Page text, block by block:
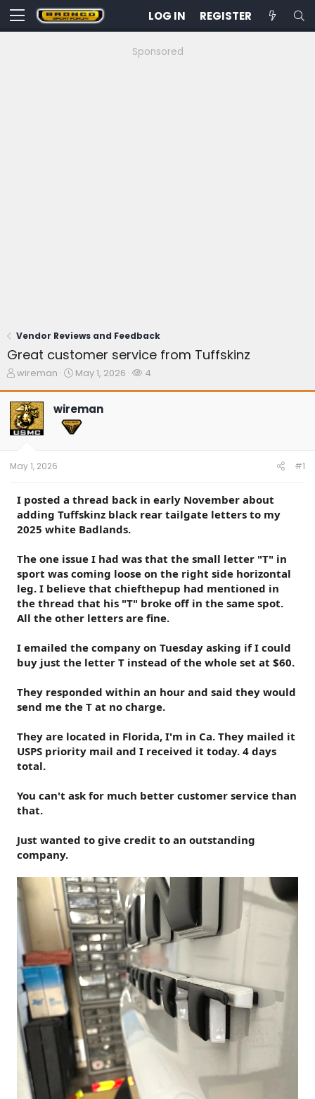
LOG IN REGISTER
Sponsored
Vendor Reviews and Feedback
Great customer service from Tuffskinz
T
e
a
d
t
a
t
e
r
wireman
S
r
t
d
May 1, 2026
W
4
wireman
May 1, 2026 #1
I posted a thread back in early November about
adding Tuffskinz black rear tailgate letters to my
2025 white Badlands.
The one issue I had was that the small letter "T" in
sport was coming loose on the right side horizontal
leg. I believe that chiefthepup had mentioned in
the thread that his "T" broke off in the same spot.
All the other letters are fine.
I emailed the company on Tuesday asking if I could
buy just the letter T instead of the whole set at $60.
They responded within an hour and said they would
send me the T at no charge.
They are located in Florida, I'm in Ca. They mailed it
USPS priority mail and I received it today. 4 days
total.
You can't ask for much better customer service than
that.
Just wanted to give credit to an outstanding
company.